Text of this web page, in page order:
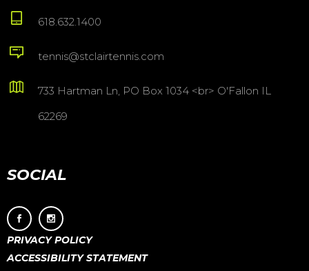
618.632.1400
tennis@stclairtennis.com
733 Hartman Ln, PO Box 1034 <br> O'Fallon IL
62269
SOCIAL
PRIVACY POLICY
ACCESSIBILITY STATEMENT